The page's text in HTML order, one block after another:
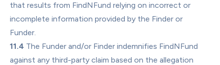
that results from FindNFund relying on incorrect or
incomplete information provided by the Finder or
Funder.
11.4 The Funder and/or Finder indemnifies FindNFund
against any third-party claim based on the allegation